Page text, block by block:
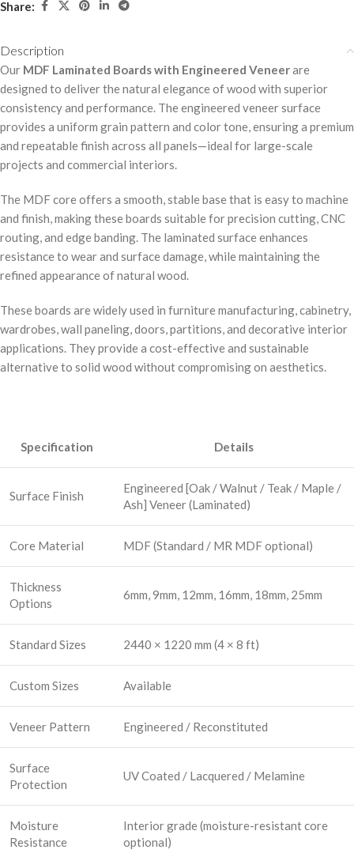
Share:
Description
Our MDF Laminated Boards with Engineered Veneerare
designed to deliver the natural elegance of wood with superior
consistency and performance. The engineered veneer surface
provides a uniform grain pattern and color tone, ensuring a premium
and repeatable finish across all panels—ideal for large-scale
projects and commercial interiors.
The MDF core offers a smooth, stable base that is easy to machine
and finish, making these boards suitable for precision cutting, CNC
routing, and edge banding. The laminated surface enhances
resistance to wear and surface damage, while maintaining the
refined appearance of natural wood.
These boards are widely used in furniture manufacturing, cabinetry,
wardrobes, wall paneling, doors, partitions, and decorative interior
applications. They provide a cost-effective and sustainable
alternative to solid wood without compromising on aesthetics.
Specification Details
Surface Finish
Engineered [Oak / Walnut / Teak / Maple /
Ash] Veneer (Laminated)
Core Material MDF (Standard / MR MDF optional)
Thickness
Options
6mm, 9mm, 12mm, 16mm, 18mm, 25mm
Standard Sizes 2440 × 1220 mm (4 × 8 ft)
Custom Sizes Available
Veneer Pattern Engineered / Reconstituted
Surface
Protection
UV Coated / Lacquered / Melamine
Moisture
Resistance
Interior grade (moisture-resistant core
optional)